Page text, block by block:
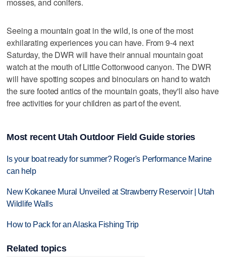
Seeing a mountain goat in the wild, is one of the most
exhilarating experiences you can have. From 9-4 next
Saturday, the DWR will have their annual mountain goat
watch at the mouth of Little Cottonwood canyon. The DWR
will have spotting scopes and binoculars on hand to watch
the sure footed antics of the mountain goats, they'll also have
free activities for your children as part of the event.
Most recent Utah Outdoor Field Guide stories
Is your boat ready for summer? Roger's Performance Marine
can help
New Kokanee Mural Unveiled at Strawberry Reservoir | Utah
Wildlife Walls
How to Pack for an Alaska Fishing Trip
Related topics